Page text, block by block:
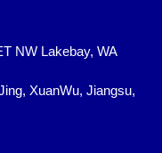
NW Lakebay, WA
XuanWu, Jiangsu,